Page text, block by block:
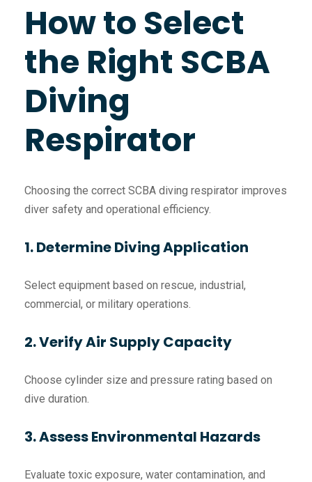
How to Select
the Right SCBA
Diving
Respirator
Choosing the correct SCBA diving respirator improves
diver safety and operational efficiency.
1. Determine Diving Application
Select equipment based on rescue, industrial,
commercial, or military operations.
2. Verify Air Supply Capacity
Choose cylinder size and pressure rating based on
dive duration.
3. Assess Environmental Hazards
Evaluate toxic exposure, water contamination, and